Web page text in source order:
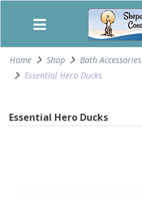
Home Shop
Bath Accessories
Essential Hero Ducks
Essential Hero Ducks